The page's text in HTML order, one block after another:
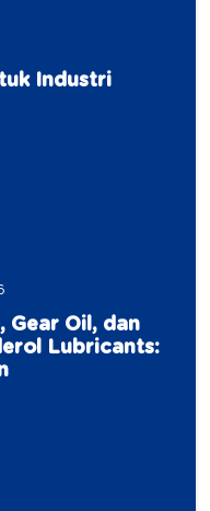
Industri
Gear Oil, dan
Lubricants: